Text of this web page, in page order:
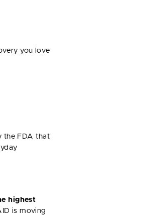
you love
the FDA that
highest
is moving